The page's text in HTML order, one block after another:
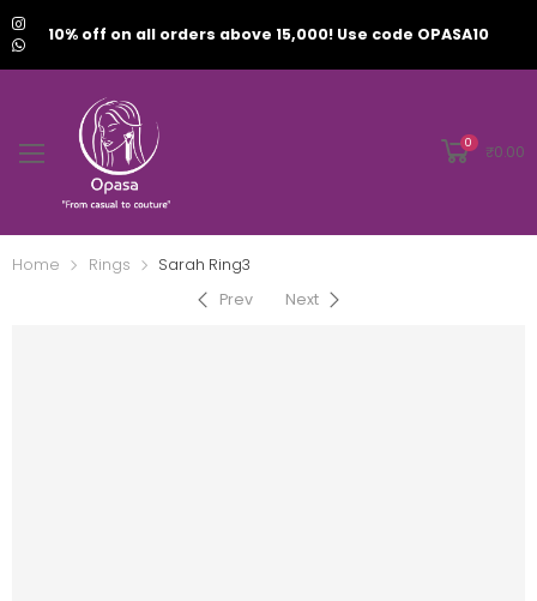
10% off on all orders above 15,000! Use code OPASA10
0 ₹0.00
Home Rings
Sarah Ring3
Prev
Next